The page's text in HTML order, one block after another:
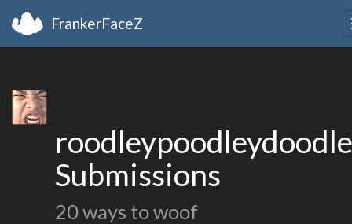
FrankerFaceZ
Submissions
20 ways to woof